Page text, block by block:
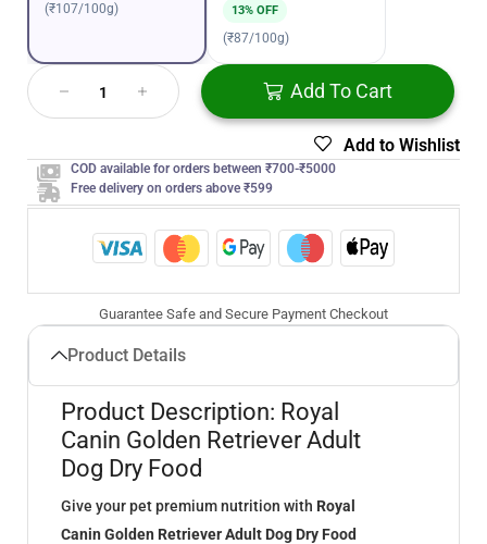
(₹107/100g) 13% OFF
(₹87/100g)
Add To Cart
Add to Wishlist
COD available for orders between ₹700-₹5000
Free delivery on orders above ₹599
Guarantee Safe and Secure Payment Checkout
Product Details
Product Description: Royal
Canin Golden Retriever Adult
Dog Dry Food
Give your pet premium nutrition with Royal
Canin Golden Retriever Adult Dog Dry Food